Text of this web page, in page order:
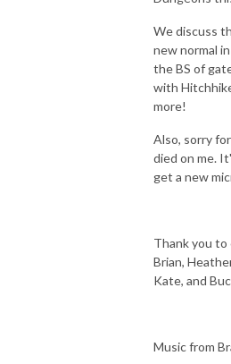
We discuss
new normal
the BS of
with
more!
Also, sorry
died on me.
get a new
Thank you
Brian,
Kate, and
Music from